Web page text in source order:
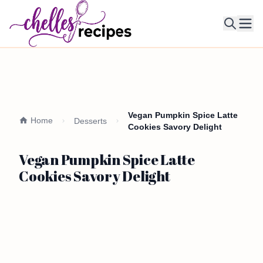
Home Desserts
Vegan Pumpkin Spice Latte
Cookies Savory Delight
Vegan Pumpkin Spice Latte
Cookies Savory Delight